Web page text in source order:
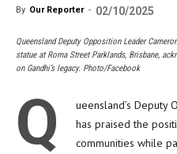
By Our Reporter - 02/10/2025
Queensland Deputy Opposition Leader
statue at Roma Street Parklands, Brisbane,
on Gandhi’s legacy. Photo/Facebook
Q
ueensland’s Deputy
has praised the
communities while